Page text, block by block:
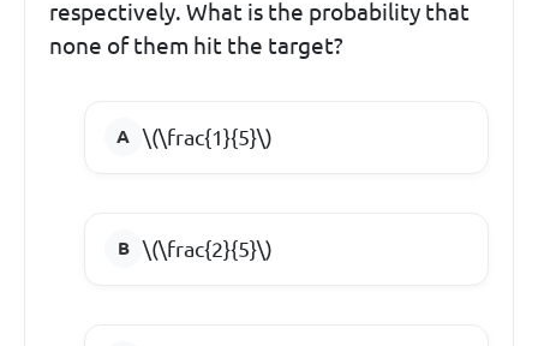
respectively. What is the probability that
none of them hit the target?
\(\frac{1}{5}\)
\(\frac{2}{5}\)